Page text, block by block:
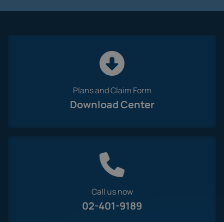
Plans and Claim Form
Download Center
Call us now
02-401-9189